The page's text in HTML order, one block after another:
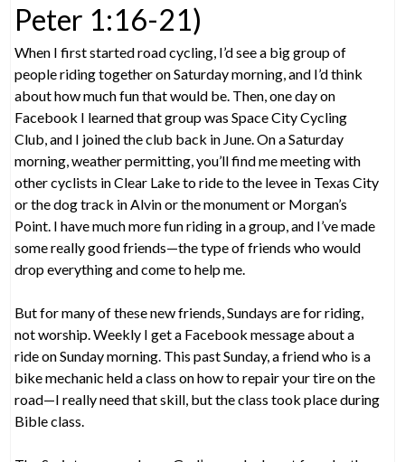
Peter 1:16-21)
When I first started road cycling, I’d see a big group of
people riding together on Saturday morning, and I’d think
about how much fun that would be. Then, one day on
Facebook I learned that group was Space City Cycling
Club, and I joined the club back in June. On a Saturday
morning, weather permitting, you’ll find me meeting with
other cyclists in Clear Lake to ride to the levee in Texas City
or the dog track in Alvin or the monument or Morgan’s
Point. I have much more fun riding in a group, and I’ve made
some really good friends—the type of friends who would
drop everything and come to help me.
But for many of these new friends, Sundays are for riding,
not worship. Weekly I get a Facebook message about a
ride on Sunday morning. This past Sunday, a friend who is a
bike mechanic held a class on how to repair your tire on the
road—I really need that skill, but the class took place during
Bible class.